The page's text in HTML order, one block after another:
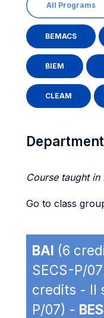
All Programs
BEMACS
BIEM
CLEAM
Course taught in
Go to class
BAI (6
SECS-P/
credits - II
P/07) -